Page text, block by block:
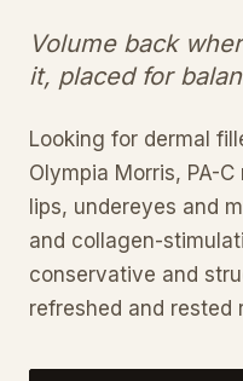
Volume back
it, placed for
Looking for dermal
Olympia Morris, PA-
lips, undereyes and
and collagen-
conservative and
refreshed and rested